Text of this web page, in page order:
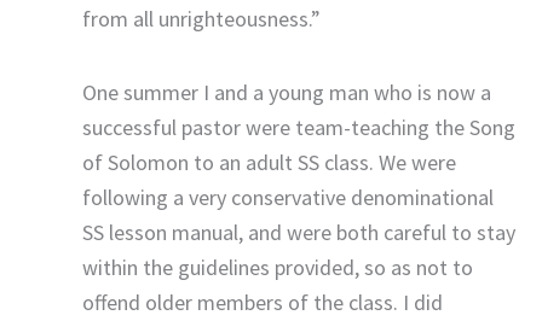
from all unrighteousness.”
One summer I and a young man who is now a
successful pastor were team-teaching the Song
of Solomon to an adult SS class. We were
following a very conservative denominational
SS lesson manual, and were both careful to stay
within the guidelines provided, so as not to
offend older members of the class. I did